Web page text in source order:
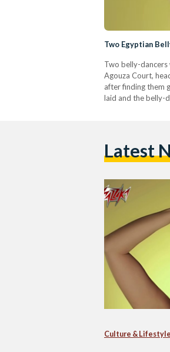
Two Egyptian
Two belly-
Agouza Court,
after finding them
laid and the belly-
Latest
Culture & Lifestyle